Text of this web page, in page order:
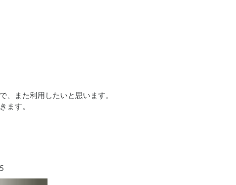
、また利用したいと思います。
ます。